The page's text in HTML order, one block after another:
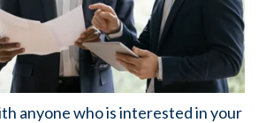
anyone who is interested in your